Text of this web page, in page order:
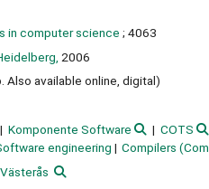
in computer science ; 4063
2006
Also available online, digital)
Komponente Software COTS
engineering Compilers